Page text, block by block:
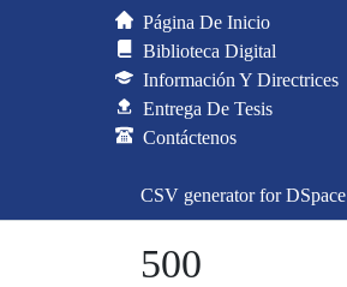
Página De Inicio
Biblioteca Digital
Información Y Directrices
Entrega De Tesis
Contáctenos
CSV generator for DSpace
500